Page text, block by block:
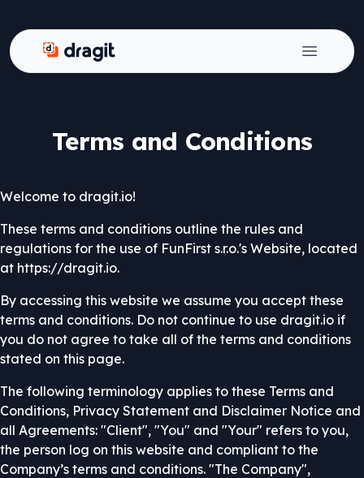
Dragit
Open
Terms and Conditions
Welcome to dragit.io!
These terms and conditions outline the rules and
regulations for the use of FunFirst s.r.o.'s Website, located
at https://dragit.io.
By accessing this website we assume you accept these
terms and conditions. Do not continue to use dragit.io if
you do not agree to take all of the terms and conditions
stated on this page.
The following terminology applies to these Terms and
Conditions, Privacy Statement and Disclaimer Notice and
all Agreements: "Client", "You" and "Your" refers to you,
the person log on this website and compliant to the
Company’s terms and conditions. "The Company",